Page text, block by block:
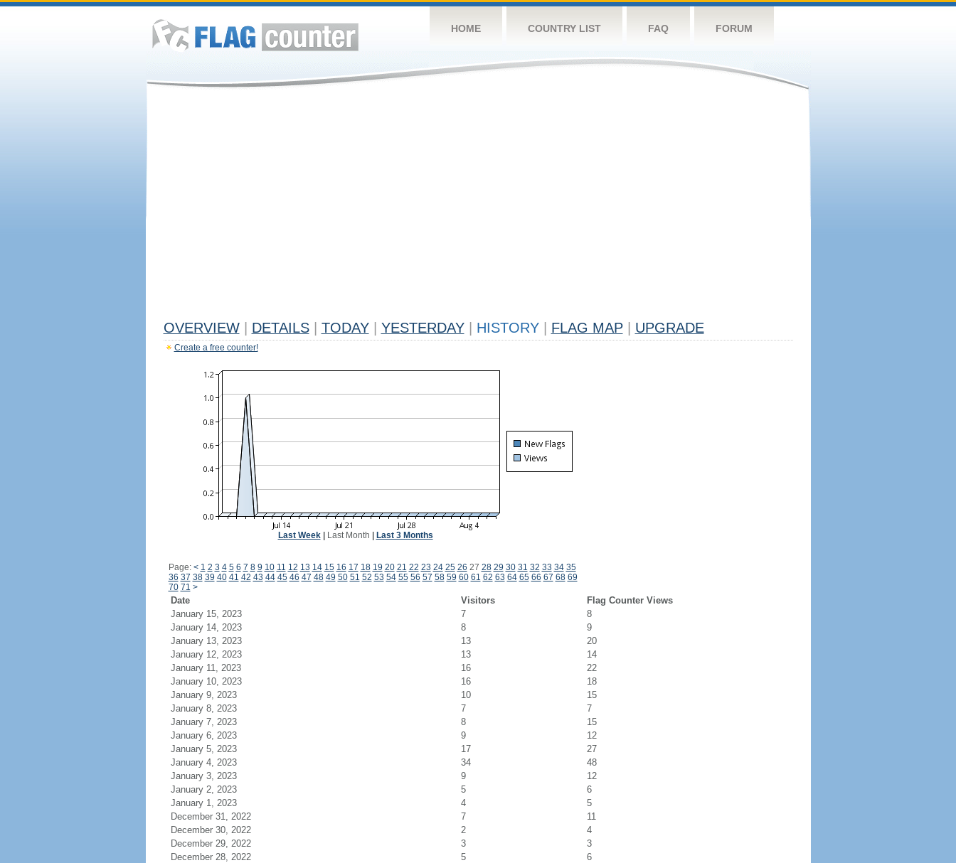
HOME COUNTRY LIST FAQ FORUM
OVERVIEW DETAILS TODAY YESTERDAY HISTORY FLAG MAP UPGRADE
Create a free counter!
Last Week| Last Month Last 3 Months
Page: < 1 2 3 4 5 6 7 8 9 10 11 12 13 14 15 16 17 18 19 20 21 22 23 24 25 26 27 28 29 30 31 32 33 34 35
36 37 38 39 40 41 42 43 44 45 46 47 48 49 50 51 52 53 54 55 56 57 58 59 60 61 62 63 64 65 66 67 68 69
70 71 >
Date Visitors
Flag Counter Views
January 15, 2023
7
8
January 14, 2023
8
9
January 13, 2023
13
20
January 12, 2023
13
14
January 11, 2023
16
22
January 10, 2023
16
18
January 9, 2023
10
15
January 8, 2023
7
7
January 7, 2023
8
15
January 6, 2023
9
12
January 5, 2023
17
27
January 4, 2023
34
48
January 3, 2023
9
12
January 2, 2023
5
6
January 1, 2023
4
5
December 31, 2022
7
11
December 30, 2022
2
4
December 29, 2022
3
3
December 28, 2022
5
6